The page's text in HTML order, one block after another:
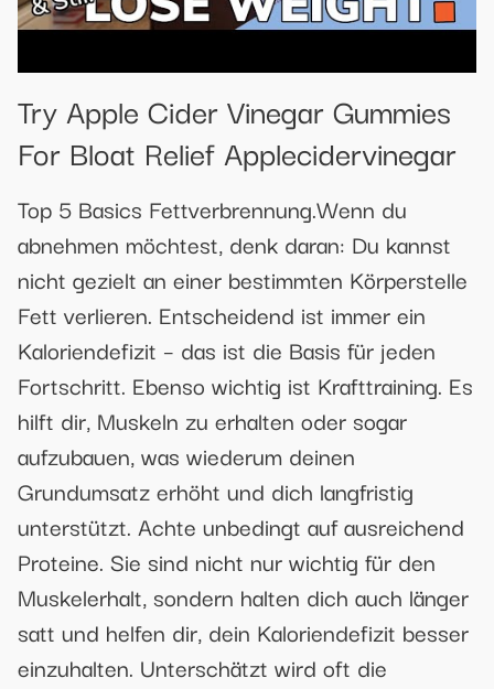
Try Apple Cider Vinegar Gummies
For Bloat Relief Applecidervinegar
Top 5 Basics Fettverbrennung.Wenn du
abnehmen möchtest, denk daran: Du kannst
nicht gezielt an einer bestimmten Körperstelle
Fett verlieren. Entscheidend ist immer ein
Kaloriendefizit – das ist die Basis für jeden
Fortschritt. Ebenso wichtig ist Krafttraining. Es
hilft dir, Muskeln zu erhalten oder sogar
aufzubauen, was wiederum deinen
Grundumsatz erhöht und dich langfristig
unterstützt. Achte unbedingt auf ausreichend
Proteine. Sie sind nicht nur wichtig für den
Muskelerhalt, sondern halten dich auch länger
satt und helfen dir, dein Kaloriendefizit besser
einzuhalten. Unterschätzt wird oft die